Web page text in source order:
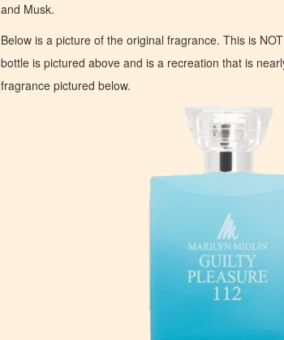
and Musk.
Below is a picture of the original fragrance. This is
bottle is pictured above and is a recreation that is
fragrance pictured below.